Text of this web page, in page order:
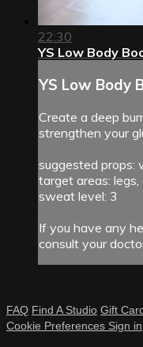
22:30
YS Low Body
YS Low Body
Create a deep
strengthen your
suggested props:
target areas: legs,
sweat level: 3
If you have any
consult your
FAQ Find A Studio Gift
Cookie Preferences Sign in